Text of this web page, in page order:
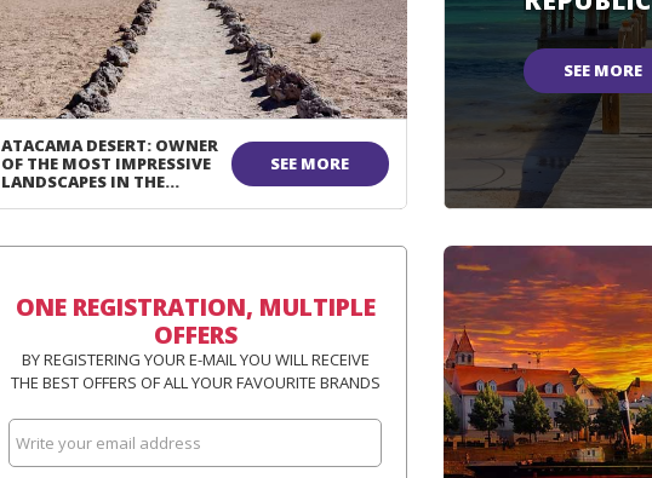
ATACAMA DESERT: OWNER
OF THE MOST IMPRESSIVE
LANDSCAPES IN THE
SEE MORE
SEE MORE
ONE REGISTRATION, MULTIPLE
OFFERS
BY REGISTERING YOUR E-MAIL YOU WILL RECEIVE
THE BEST OFFERS OF ALL YOUR FAVOURITE BRANDS